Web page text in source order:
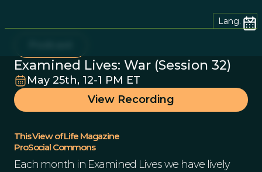
Lang.
Examined Lives: War (Session 32)
May 25th, 12-1 PM ET
View Recording
This View of Life Magazine
ProSocial Commons
Each month in Examined Lives we have lively